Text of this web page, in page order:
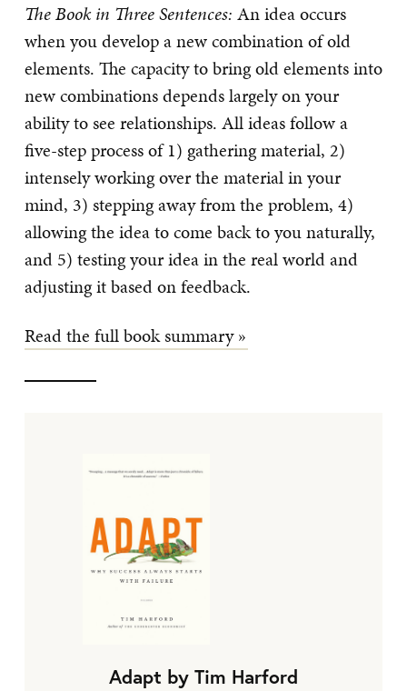
The Book in Three Sentences: An idea occurs
when you develop a new combination of old
elements. The capacity to bring old elements into
new combinations depends largely on your
ability to see relationships. All ideas follow a
five-step process of 1) gathering material, 2)
intensely working over the material in your
mind, 3) stepping away from the problem, 4)
allowing the idea to come back to you naturally,
and 5) testing your idea in the real world and
adjusting it based on feedback.
Read the full book summary »
Adapt by Tim Harford